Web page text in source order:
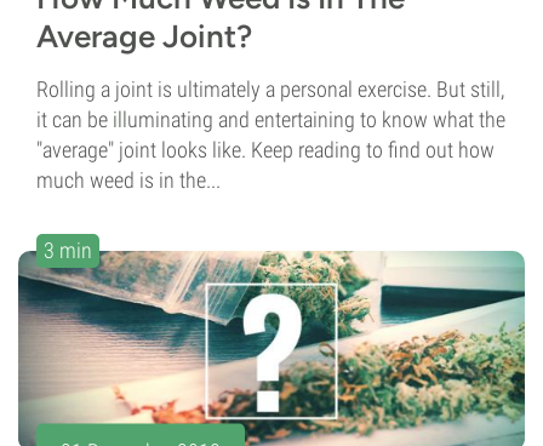
Average Joint?
Rolling a joint is ultimately a personal exercise. But still,
it can be illuminating and entertaining to know what the
"average" joint looks like. Keep reading to find out how
much weed is in the...
3 min